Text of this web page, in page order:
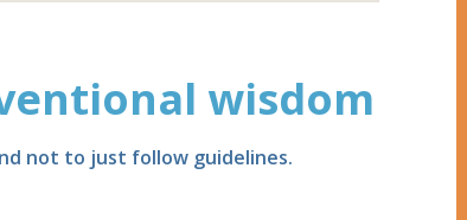
wisdom
not to just follow guidelines.